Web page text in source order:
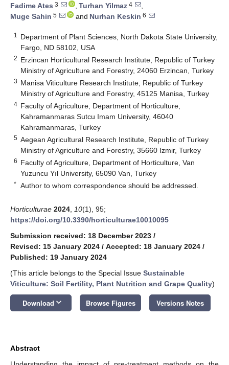
Fadime Ates 3 , Turhan Yilmaz 4
,
Muge Sahin 5 and Nurhan Keskin 6
1
Department of Plant Sciences, North Dakota State University,
Fargo, ND 58102, USA
2 Erzincan Horticultural Research Institute, Republic of Turkey
Ministry of Agriculture and Forestry, 24060 Erzincan, Turkey
3 Manisa Viticulture Research Institute, Republic of Turkey
Ministry of Agriculture and Forestry, 45125 Manisa, Turkey
4 Faculty of Agriculture, Department of Horticulture,
Kahramanmaras Sutcu Imam University, 46040
Kahramanmaras, Turkey
5 Aegean Agricultural Research Institute, Republic of Turkey
Ministry of Agriculture and Forestry, 35660 Izmir, Turkey
6 Faculty of Agriculture, Department of Horticulture, Van
Yuzuncu Yıl University, 65090 Van, Turkey
* Author to whom correspondence should be addressed.
Horticulturae 2024 10(1), 95;
https://doi.org/10.3390/horticulturae10010095
Submission received: 18 December 2023 /
Revised: 15 January 2024 / Accepted: 18 January 2024 /
Published: 19 January 2024
(This article belongs to the Special Issue Sustainable
Viticulture: Soil Fertility, Plant Nutrition and Grape Quality)
Download keyboard_arrow_down Browse Figures Versions Notes
Abstract